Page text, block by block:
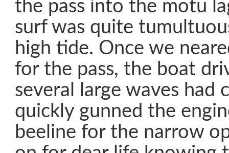
the pass into the motu
surf was quite
high tide. Once we
for the pass, the boat
several large waves had
quickly gunned the
beeline for the narrow